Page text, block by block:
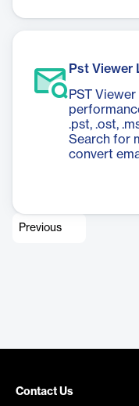
Pst Viewer
PST
.pst, .ost,
Search for
convert
Previous
Contact Us